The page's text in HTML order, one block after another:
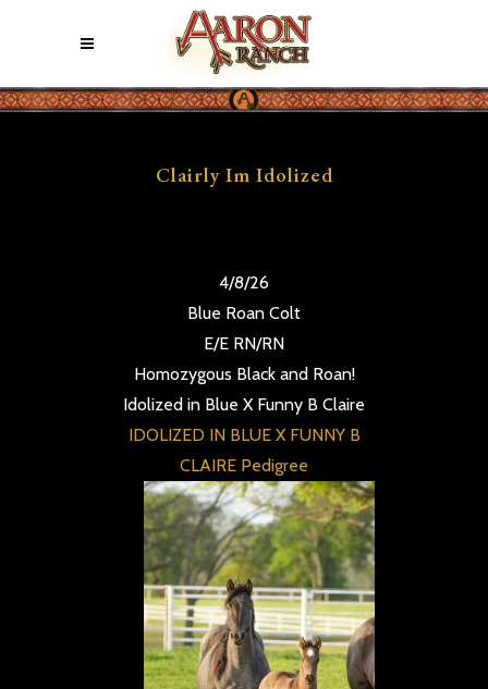
Clairly Im Idolized
4/8/26
Blue Roan Colt
E/E RN/RN
Homozygous Black and Roan!
Idolized in Blue X Funny B Claire
IDOLIZED IN BLUE X FUNNY B
CLAIRE Pedigree